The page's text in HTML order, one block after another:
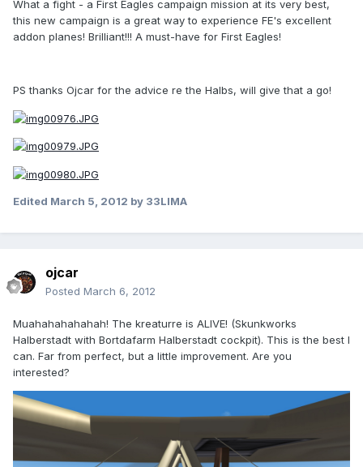
What a fight - a First Eagles campaign mission at its very best,
this new campaign is a great way to experience FE's excellent
addon planes! Brilliant!!! A must-have for First Eagles!
PS thanks Ojcar for the advice re the Halbs, will give that a go!
Edited March 5, 2012 by 33LIMA
ojcar
Posted March 6, 2012
Muahahahahahah! The kreaturre is ALIVE! (Skunkworks
Halberstadt with Bortdafarm Halberstadt cockpit). This is the best I
can. Far from perfect, but a little improvement. Are you
interested?